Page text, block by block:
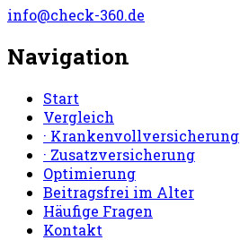
info@check-360.de
Navigation
Start
Vergleich
· Krankenvollversicherung
· Zusatzversicherung
Optimierung
Beitragsfrei im Alter
Häufige Fragen
Kontakt